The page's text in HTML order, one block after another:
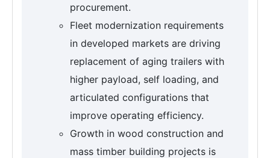
procurement.
Fleet modernization requirements
in developed markets are driving
replacement of aging trailers with
higher payload, self loading, and
articulated configurations that
improve operating efficiency.
Growth in wood construction and
mass timber building projects is